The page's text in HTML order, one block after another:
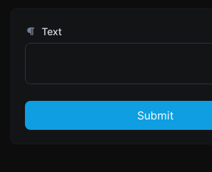
Text
Submit